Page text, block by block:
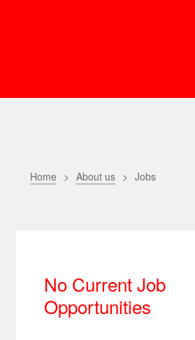
Home About us Jobs
No Current Job
Opportunities